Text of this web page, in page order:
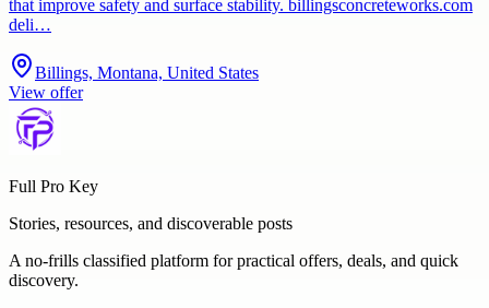
that improve safety and surface stability. billingsconcreteworks.com
deli…
Billings, Montana, United States
View offer
Full Pro Key
Stories, resources, and discoverable posts
A no-frills classified platform for practical offers, deals, and quick
discovery.